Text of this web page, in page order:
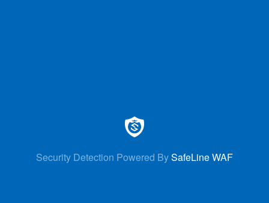
Security Detection Powered BySafeLine WAF